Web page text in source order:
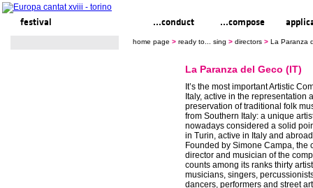
festival ...conduct ...compose
home page > ready to... sing > directors > La Paranza
La Paranza del Geco (IT)
It’s the most important Artistic
Italy, active in the representation
preservation of traditional folk
from Southern Italy: a unique
nowadays considered a solid
in Turin, active in Italy and
Founded by Simone Campa, the
director and musician of the
counts among its ranks thirty
musicians, singers,
dancers, performers and street